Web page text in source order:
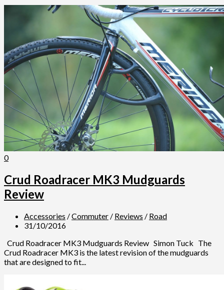
0
Crud Roadracer MK3 Mudguards
Review
Accessories /Commuter / Reviews / Road
31/10/2016
Crud Roadracer MK3 Mudguards Review Simon Tuck The
Crud Roadracer MK3 is the latest revision of the mudguards
that are designed to fit...